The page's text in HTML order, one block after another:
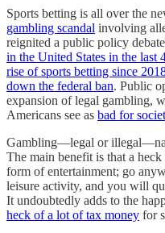
Sports betting is all over the
gambling scandal involving
reignited a public policy
in the United States in the last
rise of sports betting since
down the federal ban. Public
expansion of legal gambling,
Americans see as bad for
Gambling—legal or
The main benefit is that a
form of entertainment; go
leisure activity, and you will
It undoubtedly adds to the
heck of a lot of tax money for